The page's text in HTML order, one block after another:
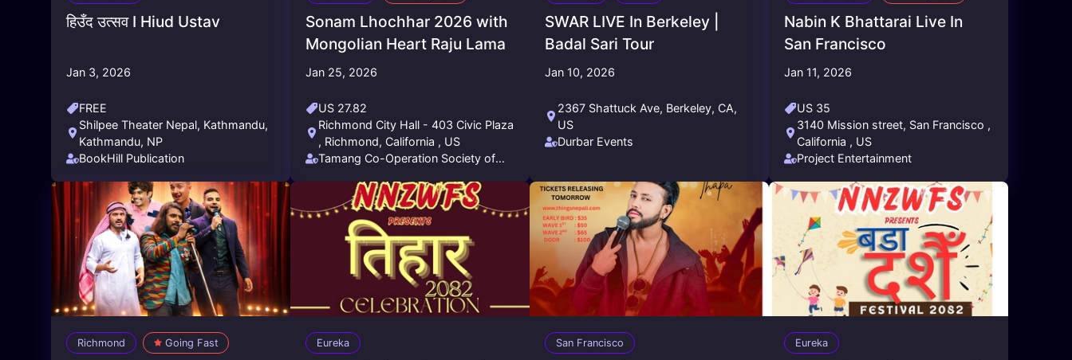
हिउँद उत्सव I Hiud Ustav
Jan 3, 2026
FREE
Shilpee Theater Nepal, Kathmandu,
Kathmandu, NP
BookHill Publication
Sonam Lhochhar 2026 with
Mongolian Heart Raju Lama
Jan 25, 2026
US 27.82
Richmond City Hall - 403 Civic Plaza
, Richmond, California , US
Tamang Co-Operation Society of
SWAR LIVE In Berkeley |
Badal Sari Tour
Jan 10, 2026
2367 Shattuck Ave, Berkeley, CA,
US
Durbar Events
Nabin K Bhattarai Live In
San Francisco
Jan 11, 2026
US 35
3140 Mission street, San Francisco ,
California , US
Project Entertainment
Richmond Going Fast Eureka San Francisco Eureka